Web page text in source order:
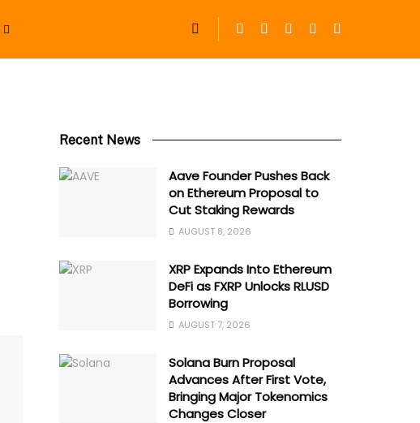
Recent News
Aave Founder Pushes Back
on Ethereum Proposal to
Cut Staking Rewards
AUGUST 8, 2026
XRP Expands Into Ethereum
DeFi as FXRP Unlocks RLUSD
Borrowing
AUGUST 7, 2026
Solana Burn Proposal
Advances After First Vote,
Bringing Major Tokenomics
Changes Closer